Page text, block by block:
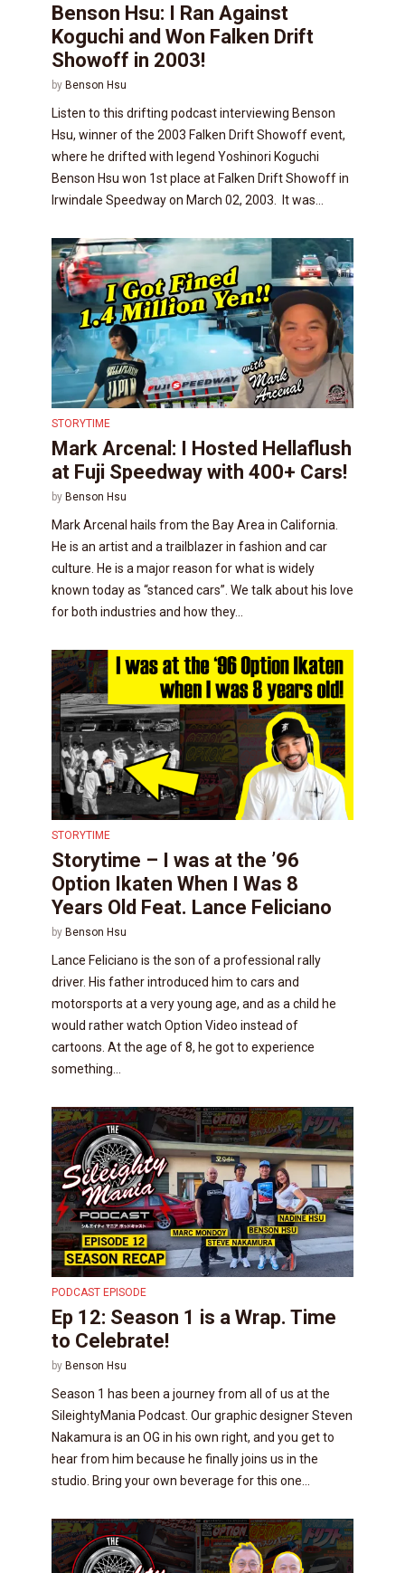
Benson Hsu: I Ran Against
Koguchi and Won Falken Drift
Showoff in 2003!
by Benson Hsu
Listen to this drifting podcast interviewing Benson
Hsu, winner of the 2003 Falken Drift Showoff event,
where he drifted with legend Yoshinori Koguchi
Benson Hsu won 1st place at Falken Drift Showoff in
Irwindale Speedway on March 02, 2003. It was...
STORYTIME
Mark Arcenal: I Hosted Hellaflush
at Fuji Speedway with 400+ Cars!
by Benson Hsu
Mark Arcenal hails from the Bay Area in California.
He is an artist and a trailblazer in fashion and car
culture. He is a major reason for what is widely
known today as “stanced cars”. We talk about his love
for both industries and how they...
STORYTIME
Storytime – I was at the ’96
Option Ikaten When I Was 8
Years Old Feat. Lance Feliciano
by Benson Hsu
Lance Feliciano is the son of a professional rally
driver. His father introduced him to cars and
motorsports at a very young age, and as a child he
would rather watch Option Video instead of
cartoons. At the age of 8, he got to experience
something...
PODCAST EPISODE
Ep 12: Season 1 is a Wrap. Time
to Celebrate!
by Benson Hsu
Season 1 has been a journey from all of us at the
SileightyMania Podcast. Our graphic designer Steven
Nakamura is an OG in his own right, and you get to
hear from him because he finally joins us in the
studio. Bring your own beverage for this one...